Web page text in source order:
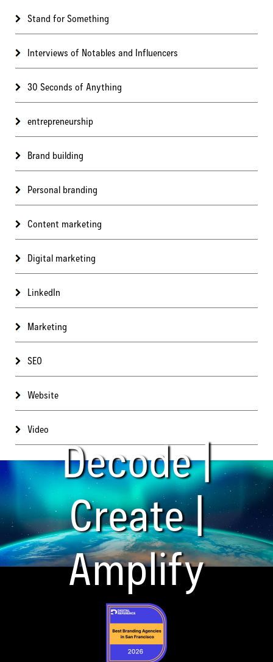
Stand for Something
Interviews of Notables and Influencers
30 Seconds of Anything
entrepreneurship
Brand building
Personal branding
Content marketing
Digital marketing
LinkedIn
Marketing
SEO
Website
Video
Decode |
Create |
Amplify